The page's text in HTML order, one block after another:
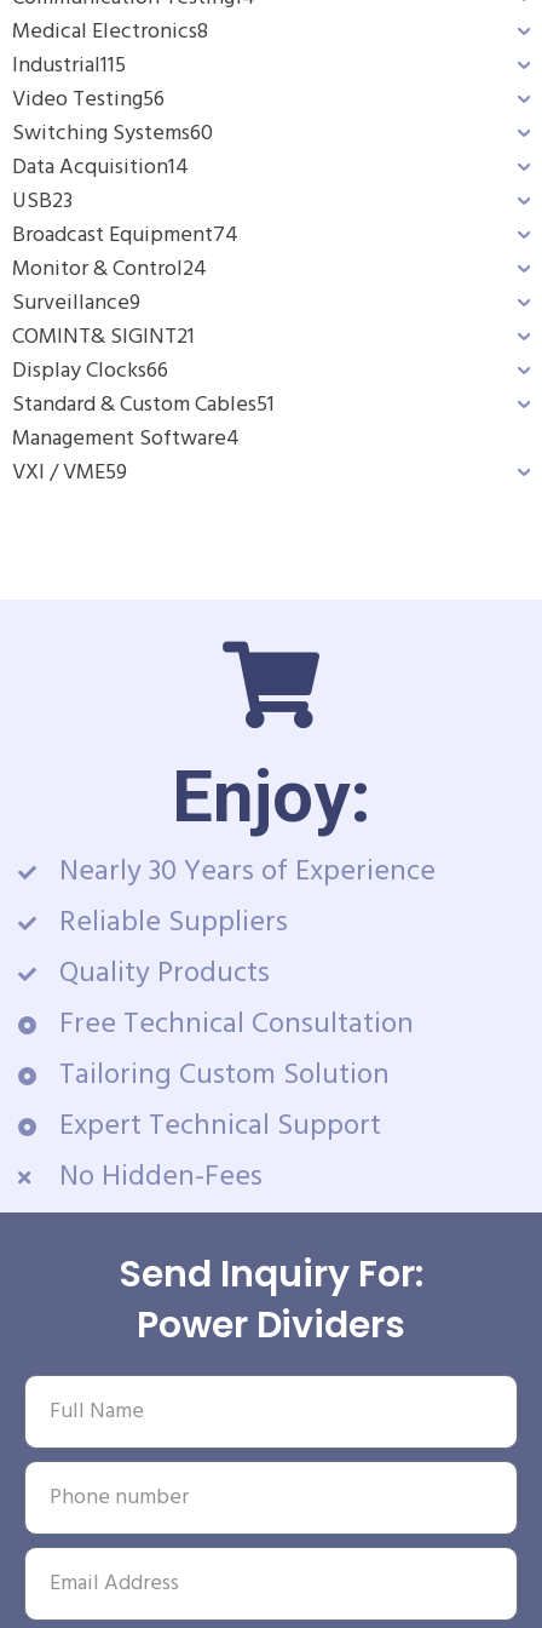
Medical Electronics8
Industrial115
Video Testing56
Switching Systems60
Data Acquisition14
USB23
Broadcast Equipment74
Monitor & Control24
Surveillance9
COMINT& SIGINT21
Display Clocks66
Standard & Custom Cables51
Management Software4
VXI / VME59
Enjoy:
Nearly 30 Years of Experience
Reliable Suppliers
Quality Products
Free Technical Consultation
Tailoring Custom Solution
Expert Technical Support
No Hidden-Fees
Send Inquiry For:
Power Dividers